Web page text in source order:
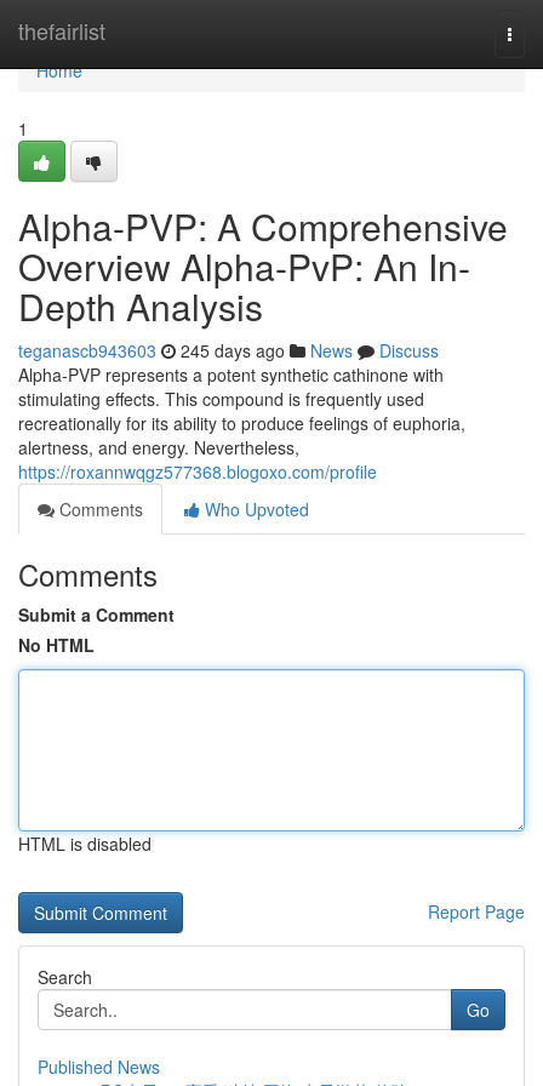
thefairlist
Home
Home
1
Alpha-PVP: A Comprehensive
Overview Alpha-PvP: An In-
Depth Analysis
teganascb943603 245 days ago News
Discuss
Alpha-PVP represents a potent synthetic cathinone with
stimulating effects. This compound is frequently used
recreationally for its ability to produce feelings of euphoria,
alertness, and energy. Nevertheless,
https://roxannwqgz577368.blogoxo.com/profile
Comments
Who Upvoted
Comments
Submit a Comment
No HTML
HTML is disabled
Report Page
Search
Go
Published News